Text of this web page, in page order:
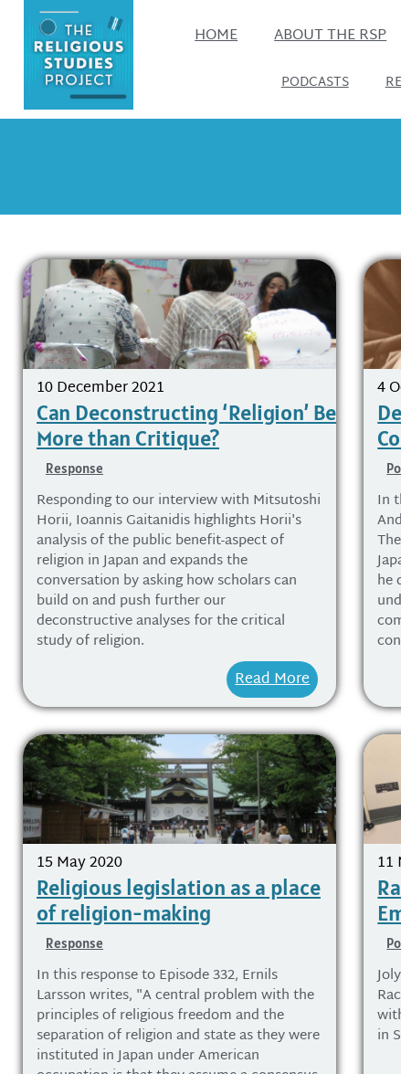
HOME ABOUT THE RSP
PODCASTS
10 December 2021
Can Deconstructing ‘Religion’ Be
More than Critique?
Response
Responding to our interview with Mitsutoshi
Horii, Ioannis Gaitanidis highlights Horii's
analysis of the public benefit-aspect of
religion in Japan and expands the
conversation by asking how scholars can
build on and push further our
deconstructive analyses for the critical
study of religion.
Read More
4
In
he
15 May 2020
Religious legislation as a place
of religion-making
Response
In this response to Episode 332, Ernils
Larsson writes, "A central problem with the
principles of religious freedom and the
separation of religion and state as they were
instituted in Japan under American
11
in